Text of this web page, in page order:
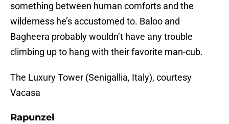
something between human comforts and the
wilderness he’s accustomed to. Baloo and
Bagheera probably wouldn’t have any trouble
climbing up to hang with their favorite man-cub.
The Luxury Tower (Senigallia, Italy), courtesy
Vacasa
Rapunzel